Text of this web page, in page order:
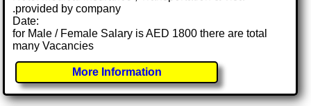
.provided by company
Date:
for Male / Female Salary is AED 1800 there are total
many Vacancies
More Information